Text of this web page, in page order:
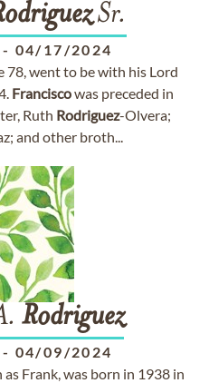
Sr.
- 04/17/2024
78, went to be with his Lord
Franciscowas preceded in
Ruth Rodriguez-Olvera;
and other broth...
Rodriguez
- 04/09/2024
as Frank, was born in 1938 in